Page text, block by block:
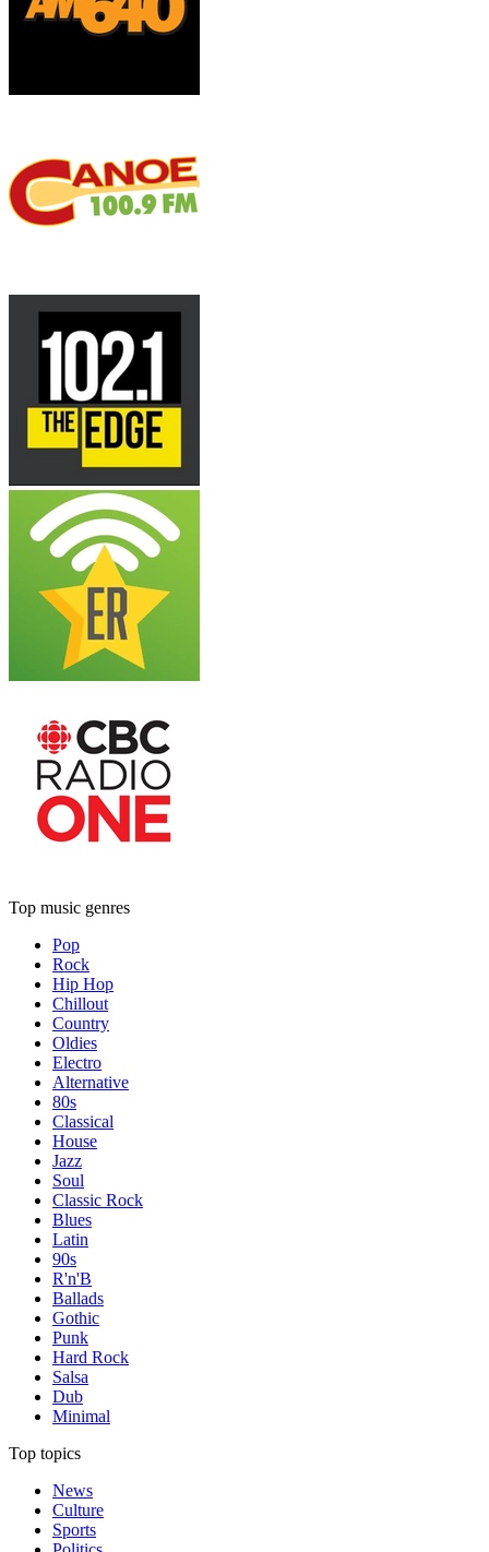
Top music genres
Pop
Rock
Hip Hop
Chillout
Country
Oldies
Electro
Alternative
80s
Classical
House
Jazz
Soul
Classic Rock
Blues
Latin
90s
R'n'B
Ballads
Gothic
Punk
Hard Rock
Salsa
Dub
Minimal
Top topics
News
Culture
Sports